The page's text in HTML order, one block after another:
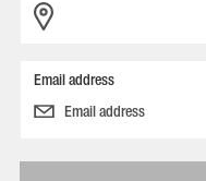
Email address